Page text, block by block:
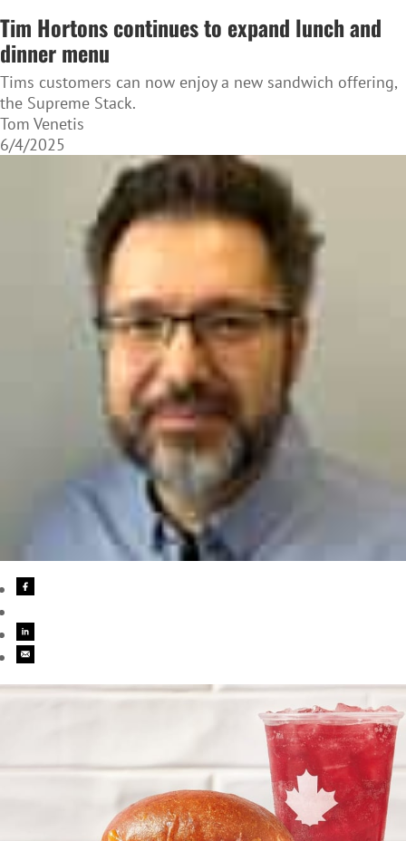
Tim Hortons continues to expand lunch and
dinner menu
Tims customers can now enjoy a new sandwich offering,
the Supreme Stack.
Tom Venetis
6/4/2025